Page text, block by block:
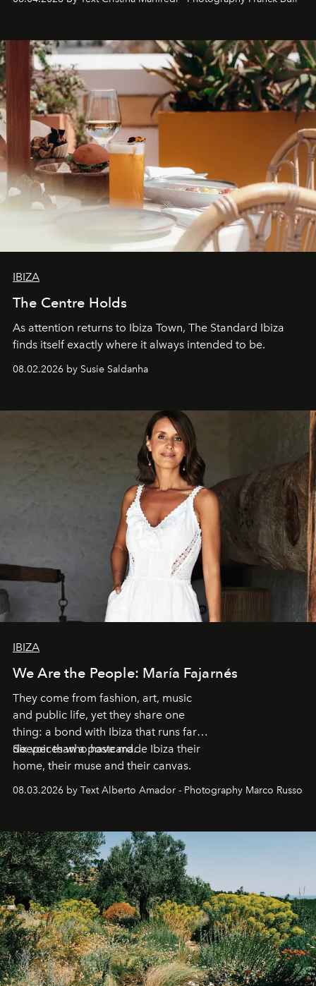
Business of Fashion as one of the world’s best fashion
can be.
IBIZA
The Centre Holds
As attention returns to Ibiza Town, The Standard Ibiza
finds itself exactly where it always intended to be.
08.02.2026 by Susie Saldanha
IBIZA
We Are the People: María Fajarnés
They come from fashion, art, music
and public life, yet they share one
thing: a bond with Ibiza that runs far
deeper than a postcard.
Six voices who have made Ibiza their
home, their muse and their canvas.
08.03.2026 by Text Alberto Amador - Photography Marco Russo